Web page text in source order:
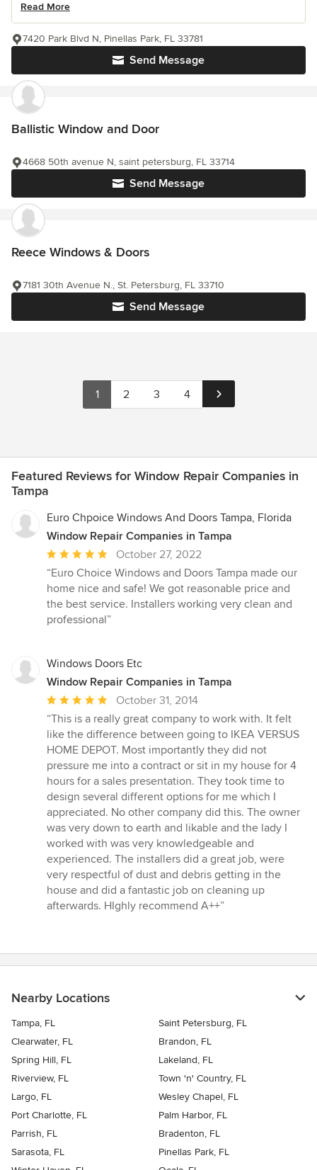
Read More
Send Message
7420 Park Blvd N, Pinellas Park, FL 33781
Ballistic Window and Door
Send Message
4668 50th avenue N, saint petersburg, FL 33714
Reece Windows & Doors
Send Message
7181 30th Avenue N., St. Petersburg, FL 33710
1 2 3 4
Featured Reviews for Window Repair Companies in
Tampa
Euro Chpoice Windows And Doors Tampa, Florida
Window Repair Companies in Tampa
Average
rating:
5
out
of
October 27, 2022
“Euro Choice Windows and Doors Tampa made our
home nice and safe! We got reasonable price and
the best service. Installers working very clean and
professional”
Windows Doors Etc
Window Repair Companies in Tampa
Average
rating:
5
out
of
5
stars
October 31, 2014
“This is a really great company to work with. It felt
like the difference between going to IKEA VERSUS
HOME DEPOT. Most importantly they did not
pressure me into a contract or sit in my house for 4
hours for a sales presentation. They took time to
design several different options for me which I
appreciated. No other company did this. The owner
was very down to earth and likable and the lady I
worked with was very knowledgeable and
experienced. The installers did a great job, were
very respectful of dust and debris getting in the
house and did a fantastic job on cleaning up
afterwards. HIghly recommend A++”
Nearby Locations
Tampa, FL
Saint Petersburg, FL
Clearwater, FL
Brandon, FL
Spring Hill, FL
Lakeland, FL
Riverview, FL
Town 'n' Country, FL
Largo, FL
Wesley Chapel, FL
Port Charlotte, FL
Palm Harbor, FL
Parrish, FL
Bradenton, FL
Sarasota, FL
Pinellas Park, FL